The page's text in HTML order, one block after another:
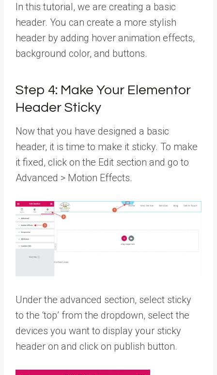
In this tutorial, we are creating a basic
header. You can create a more stylish
header by adding hover animation effects,
background color, and buttons.
Step 4: Make Your Elementor
Header Sticky
Now that you have designed a basic
header, it is time to make it sticky. To make
it fixed, click on the Edit section and go to
Advanced > Motion Effects.
Under the advanced section, select sticky
to the ‘top’ from the dropdown, select the
devices you want to display your sticky
header on and click on publish button.